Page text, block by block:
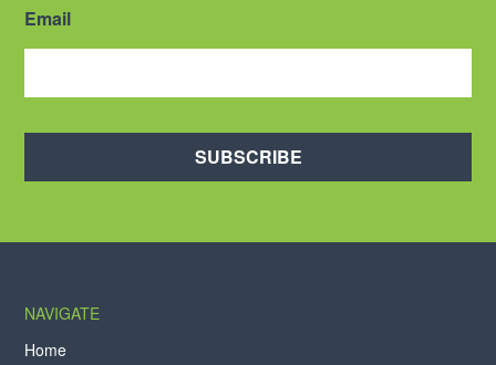
Email
SUBSCRIBE
NAVIGATE
Home